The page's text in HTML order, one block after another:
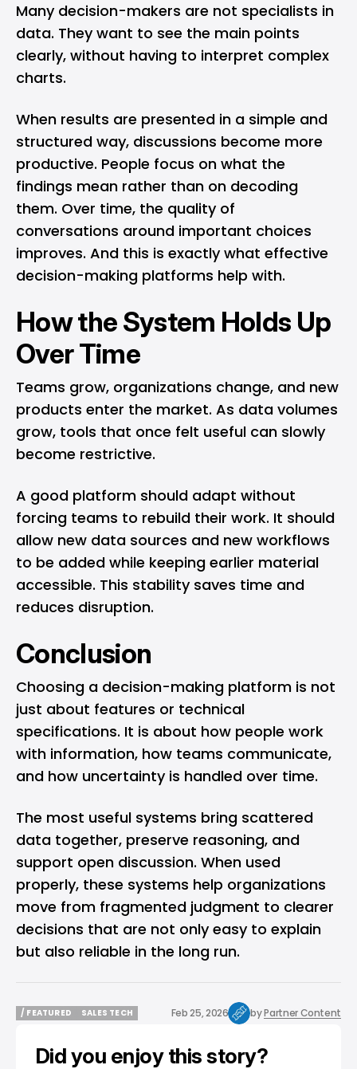
Many decision-makers are not specialists in
data. They want to see the main points
clearly, without having to interpret complex
charts.
When results are presented in a simple and
structured way, discussions become more
productive. People focus on what the
findings mean rather than on decoding
them. Over time, the quality of
conversations around important choices
improves. And this is exactly what effective
decision-making platforms help with.
How the System Holds Up
Over Time
Teams grow, organizations change, and new
products enter the market. As data volumes
grow, tools that once felt useful can slowly
become restrictive.
A good platform should adapt without
forcing teams to rebuild their work. It should
allow new data sources and new workflows
to be added while keeping earlier material
accessible. This stability saves time and
reduces disruption.
Conclusion
Choosing a decision-making platform is not
just about features or technical
specifications. It is about how people work
with information, how teams communicate,
and how uncertainty is handled over time.
The most useful systems bring scattered
data together, preserve reasoning, and
support open discussion. When used
properly, these systems help organizations
move from fragmented judgment to clearer
decisions that are not only easy to explain
but also reliable in the long run.
/ FEATURED
SALES TECH
Feb 25, 2026 byPartner Content
Did you enjoy this story?